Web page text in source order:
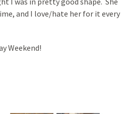
and I love/hate her for it every
Weekend!